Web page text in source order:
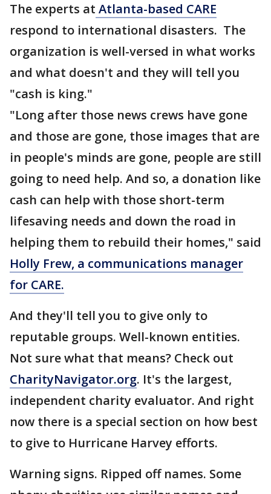
The experts at Atlanta-based CARE
respond to international disasters. The
organization is well-versed in what works
and what doesn't and they will tell you
"cash is king."
"Long after those news crews have gone
and those are gone, those images that are
in people's minds are gone, people are still
going to need help. And so, a donation like
cash can help with those short-term
lifesaving needs and down the road in
helping them to rebuild their homes," said
Holly Frew, a communications manager
for CARE.
And they'll tell you to give only to
reputable groups. Well-known entities.
Not sure what that means? Check out
CharityNavigator.org. It's the largest,
independent charity evaluator. And right
now there is a special section on how best
to give to Hurricane Harvey efforts.
Warning signs. Ripped off names. Some